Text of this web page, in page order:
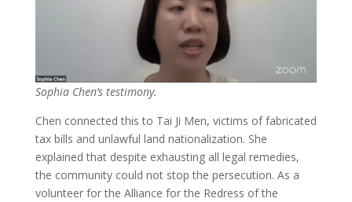
Sophia Chen’s testimony.
Chen connected this to Tai Ji Men, victims of fabricated
tax bills and unlawful land nationalization. She
explained that despite exhausting all legal remedies,
the community could not stop the persecution. As a
volunteer for the Alliance for the Redress of the